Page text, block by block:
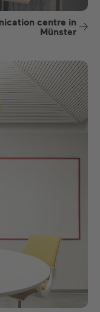
centre in
Münster